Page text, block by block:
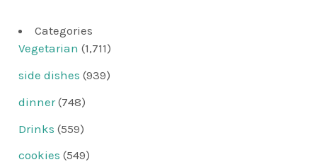
Categories
Vegetarian (1,711)
side dishes (939)
dinner(748)
Drinks (559)
cookies (549)